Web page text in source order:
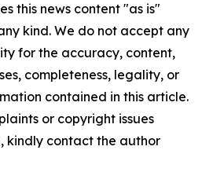
this news content "as is"
kind. We do not accept any
for the accuracy, content,
completeness, legality, or
contained in this article.
or copyright issues
kindly contact the author